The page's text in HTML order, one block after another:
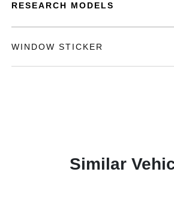
RESEARCH MODELS
WINDOW STICKER
Similar